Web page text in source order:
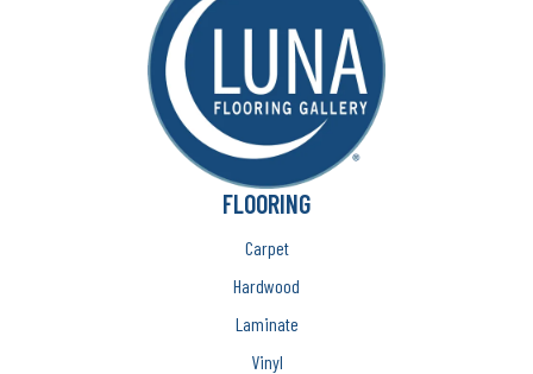
FLOORING
Carpet
Hardwood
Laminate
Vinyl